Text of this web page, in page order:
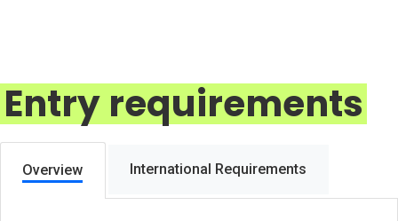
Entry requirements
Overview International Requirements